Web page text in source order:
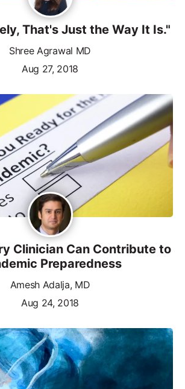
That's Just the Way It Is."
Shree Agrawal MD
Aug 27, 2018
Clinician Can Contribute to
Preparedness
Amesh Adalja, MD
Aug 24, 2018